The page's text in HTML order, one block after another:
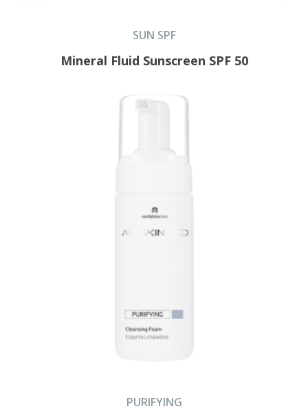
SUN SPF
Mineral Fluid Sunscreen SPF 50
PURIFYING